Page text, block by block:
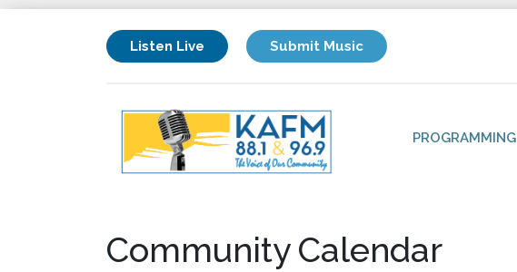
Listen Live Submit Music
PROGRAMMING
Community Calendar